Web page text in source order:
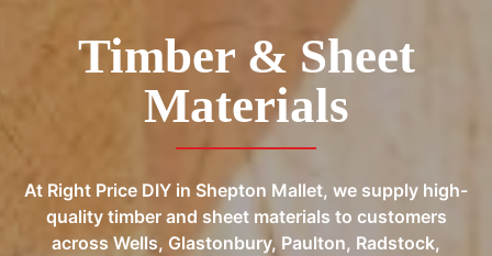
Timber & Sheet
Materials
At Right Price DIY in Shepton Mallet, we supply high-
quality timber and sheet materials to customers
across Wells, Glastonbury, Paulton, Radstock,